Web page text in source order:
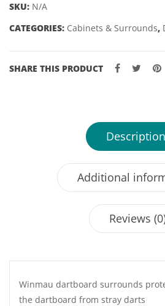
SKU: N/A
CATEGORIES: Cabinets & Surrounds,
SHARE THIS PRODUCT
Description
Additional
Reviews
Winmau dartboard surrounds
the dartboard from stray darts